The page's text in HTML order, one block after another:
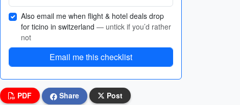
Also email me when flight & hotel deals drop
for ticino in switzerland — untick if you’d rather
not
Email me this checklist
PDF Share Post